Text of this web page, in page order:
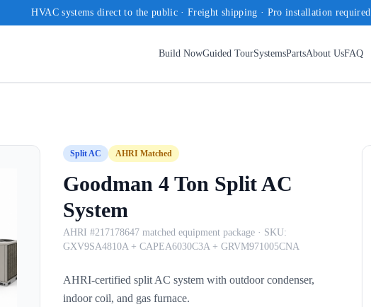
HVAC systems direct to the public · Freight shipping · Pro installation required
Build NowGuided TourSystemsPartsAbout UsFAQ
Split AC AHRI Matched
Goodman 4 Ton Split AC
System
AHRI #217178647 matched equipment package · SKU:
GXV9SA4810A + CAPEA6030C3A + GRVM971005CNA
AHRI-certified split AC system with outdoor condenser,
indoor coil, and gas furnace.